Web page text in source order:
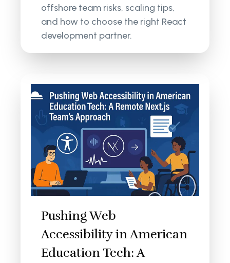
offshore team risks, scaling tips,
and how to choose the right React
development partner.
Pushing Web
Accessibility in American
Education Tech: A